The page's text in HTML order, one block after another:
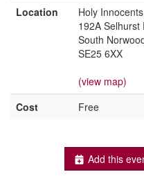
Location
Holy
192A Selhurst
South
SE25 6XX
(view map)
Cost
Free
Add this